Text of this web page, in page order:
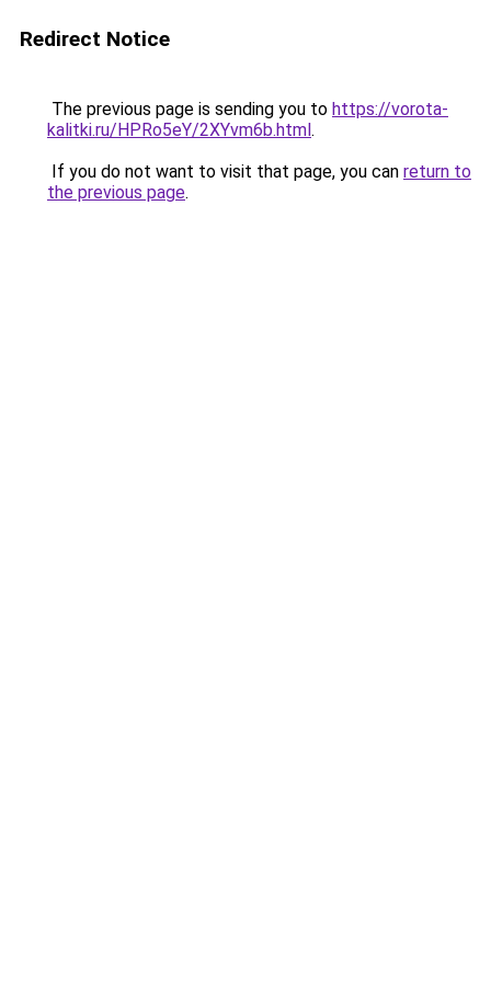
Redirect Notice
The previous page is sending you to https://vorota-
kalitki.ru/HPRo5eY/2XYvm6b.html.
If you do not want to visit that page, you can return to
the previous page.